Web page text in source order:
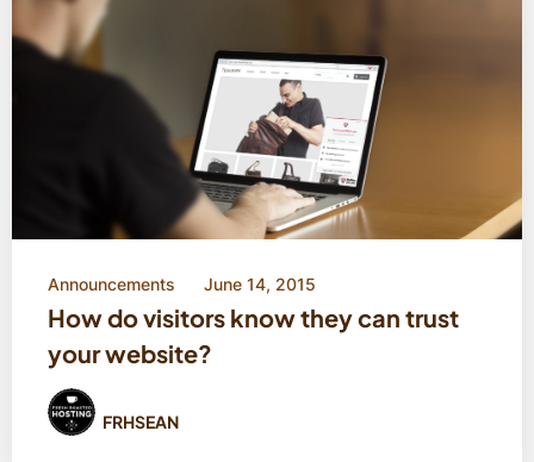
Announcements June 14, 2015
How do visitors know they can trust
your website?
FRHSEAN